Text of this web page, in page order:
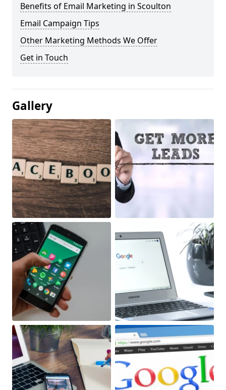
Benefits of Email Marketing in Scoulton
Email Campaign Tips
Other Marketing Methods We Offer
Get in Touch
Gallery